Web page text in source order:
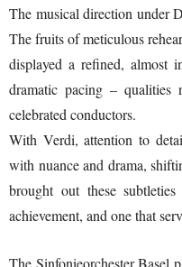
The musical direction under
The fruits of meticulous
displayed a refined, almost
dramatic pacing – qualities
celebrated conductors.
With Verdi, attention to
with nuance and drama,
brought out these
achievement, and one that
The Sinfonieorchester Basel